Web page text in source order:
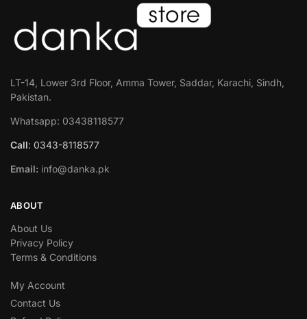
LT-14, Lower 3rd Floor, Amma Tower, Saddar, Karachi, Sindh,
Pakistan.
Whatsapp: 03438118577
Call: 0343-8118577
Email: info@danka.pk
ABOUT
About Us
Privacy Policy
Terms & Conditions
My Account
Contact Us